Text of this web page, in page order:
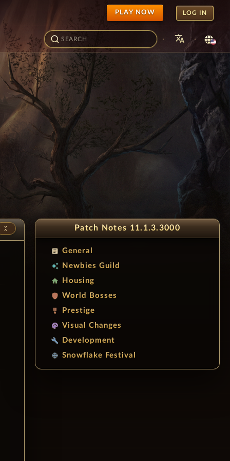
PLAY NOW LOG IN
· translate ·
Festival
unfold_less Patch Notes 11.1.3.3000
article General
auto_awesome Newbies Guild
home Housing
shield World Bosses
military_tech Prestige
palette Visual Changes
build Development
ac_unit Snowflake Festival